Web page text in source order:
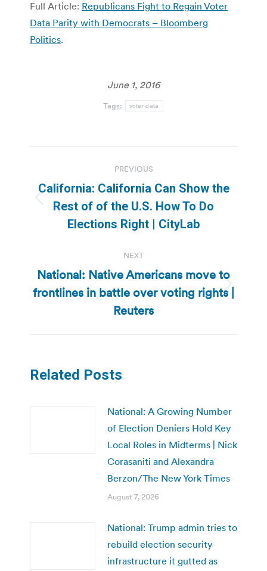
Full Article: Republicans Fight to Regain Voter
Data Parity with Democrats – Bloomberg
Politics.
June 1, 2016
Tags: voter data
navigation
PREVIOUS
Previous
post:
California: California Can Show the
Rest of of the U.S. How To Do
Elections Right | CityLab
NEXT
Next
post:
National: Native Americans move to
frontlines in battle over voting rights |
Reuters
Related Posts
National: A Growing Number
of Election Deniers Hold Key
Local Roles in Midterms | Nick
Corasaniti and Alexandra
Berzon/The New York Times
August 7, 2026
National: Trump admin tries to
rebuild election security
infrastructure it gutted as